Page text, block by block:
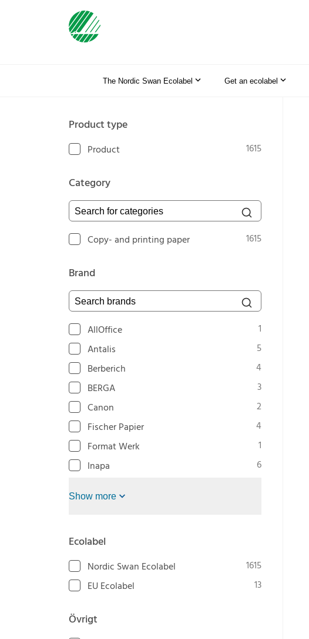
The Nordic Swan Ecolabel Get an ecolabel
Product type
Product 1615
Category
Search for categories
Copy- and printing paper 1615
Brand
Search brands
AllOffice
1
Antalis
5
Berberich
4
BERGA
3
Canon
2
Fischer Papier
4
Format Werk
1
Inapa
6
Show more
Ecolabel
Nordic Swan Ecolabel
1615
EU Ecolabel
13
Övrigt